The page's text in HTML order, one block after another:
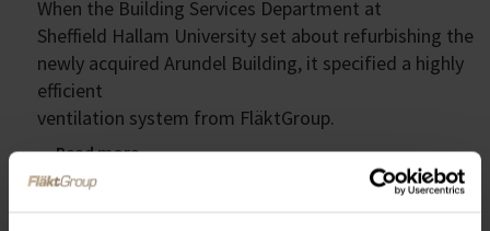
When the Building Services Department at
Sheffield Hallam University set about refurbishing the
newly acquired Arundel Building, it specified a highly
efficient
ventilation system from FläktGroup.
Read more